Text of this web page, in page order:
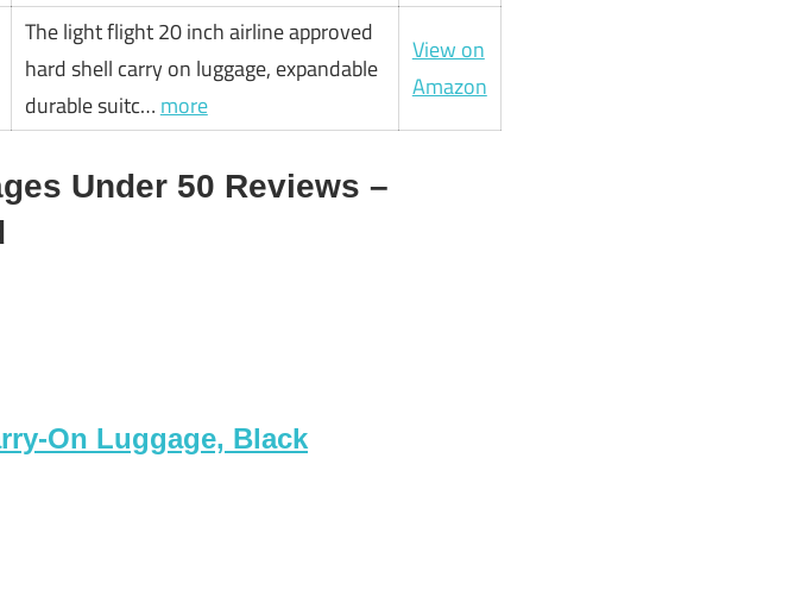
The light flight 20 inch airline approved
hard shell carry on luggage, expandable
durable suitc… more
View on
Amazon
Under 50 Reviews –
On Luggage, Black